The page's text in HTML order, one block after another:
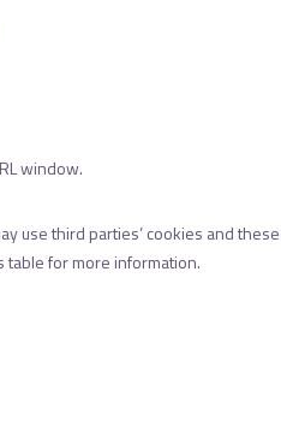
window.
use third parties’ cookies and
table for more information.